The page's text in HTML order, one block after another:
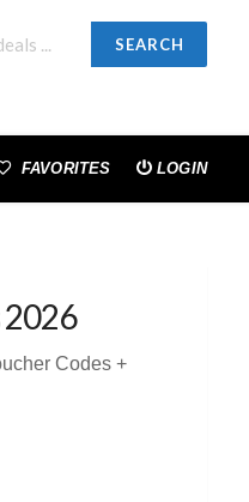
SEARCH
FAVORITES LOGIN
2026
Codes +